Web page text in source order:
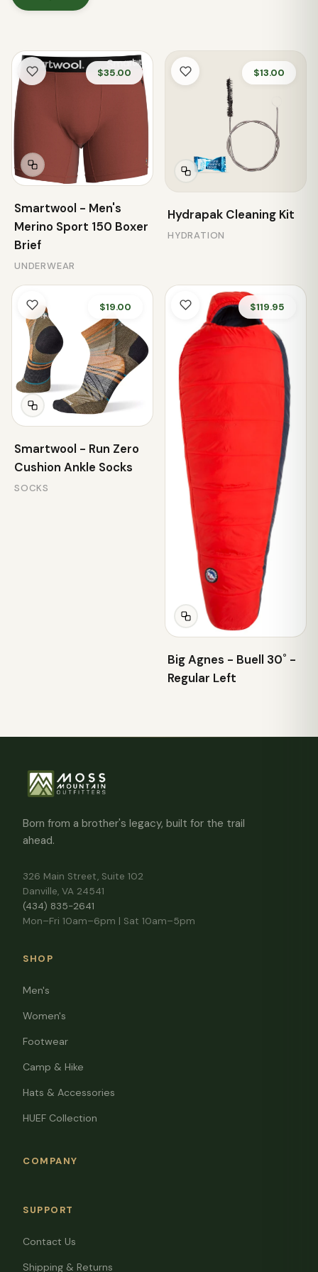
$35.00
Smartwool - Men's
Merino Sport 150 Boxer
Brief
UNDERWEAR
$13.00
Hydrapak Cleaning Kit
HYDRATION
$19.00
Smartwool - Run Zero
Cushion Ankle Socks
SOCKS
$119.95
Big Agnes - Buell 30˚ -
Regular Left
Born from a brother's legacy, built for the trail
ahead.
326 Main Street, Suite 102
Danville, VA 24541
(434) 835-2641
Mon–Fri 10am–6pm | Sat 10am–5pm
SHOP
Men's
Women's
Footwear
Camp & Hike
Hats & Accessories
HUEF Collection
COMPANY
SUPPORT
Contact Us
Shipping & Returns